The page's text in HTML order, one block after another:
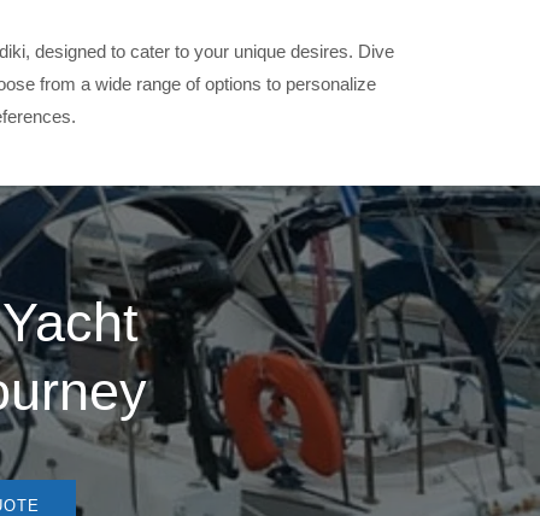
designed to cater to your unique desires. Dive
from a wide range of options to personalize